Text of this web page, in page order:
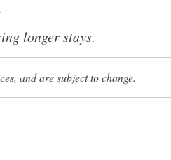
longer stays.
and are subject to change.